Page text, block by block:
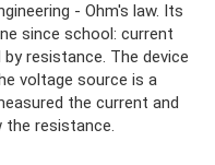
- Ohm's law. Its
since school: current
resistance. The device
voltage source is a
the current and
the resistance.